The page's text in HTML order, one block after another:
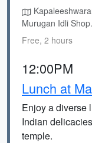
Murugan Idli Shop.
Free, 2 hours
12:00PM
Lunch at
Enjoy a diverse
Indian
temple.